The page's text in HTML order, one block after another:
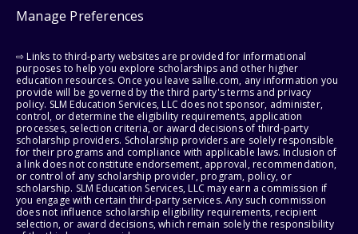
Manage Preferences
⇨ Links to third-party websites are provided for informational
purposes to help you explore scholarships and other higher
education resources. Once you leave sallie.com, any information you
provide will be governed by the third party's terms and privacy
policy. SLM Education Services, LLC does not sponsor, administer,
control, or determine the eligibility requirements, application
processes, selection criteria, or award decisions of third-party
scholarship providers. Scholarship providers are solely responsible
for their programs and compliance with applicable laws. Inclusion of
a link does not constitute endorsement, approval, recommendation,
or control of any scholarship provider, program, policy, or
scholarship. SLM Education Services, LLC may earn a commission if
you engage with certain third-party services. Any such commission
does not influence scholarship eligibility requirements, recipient
selection, or award decisions, which remain solely the responsibility